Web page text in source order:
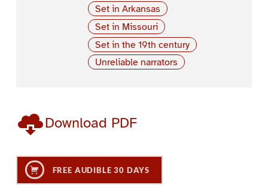
Set in Arkansas
Set in Missouri
Set in the 19th century
Unreliable narrators
Download PDF
FREE AUDIBLE 30 DAYS